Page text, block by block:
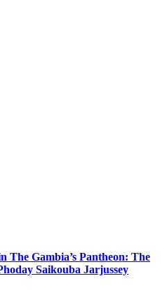
The Gambia’s Pantheon: The
Saikouba Jarjussey